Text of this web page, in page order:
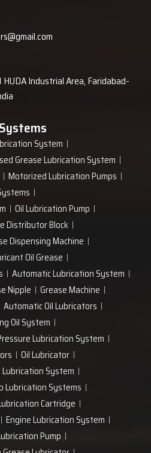
which minimises the frequency of
of the machines. Our team is willing
finally, give them support even
We are committed to dependable
and solutions that cooperate with
with ‍‌‍‍‌‍‌‍‍‌them.
HUDA Industrial Area, Faridabad-
System
Grease Lubrication System
Motorized Lubrication Pumps
Oil Lubrication Pump
Distributor Block
Dispensing Machine
Oil Grease
Automatic Lubrication System
Nipple
Grease Machine
Automatic Oil Lubricators
Oil System
Lubrication System
Oil Lubricator
Lubrication System
Lubrication Systems
Cartridge
Engine Lubrication System
Pump